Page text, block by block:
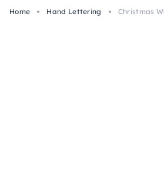
Home
Hand Lettering Christmas